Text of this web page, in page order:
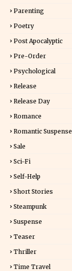
Parenting
Poetry
Post Apocalyptic
Pre-Order
Psychological
Release
Release Day
Romance
Romantic Suspense
Sale
Sci-Fi
Self-Help
Short Stories
Steampunk
Suspense
Teaser
Thriller
Time Travel